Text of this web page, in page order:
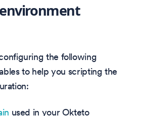
the following
to help you scripting the
used in your Okteto